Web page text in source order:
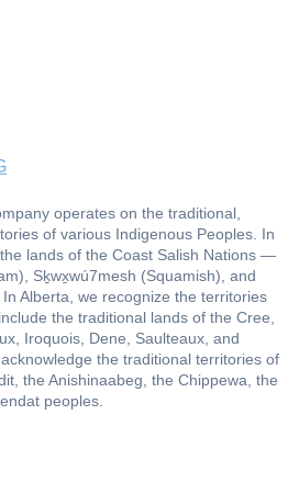
operates on the traditional,
of various Indigenous Peoples. In
lands of the Coast Salish Nations —
Sḵwx̱wú7mesh (Squamish), and
In Alberta, we recognize the territories
the traditional lands of the Cree,
Iroquois, Dene, Saulteaux, and
the traditional territories of
the Anishinaabeg, the Chippewa, the
peoples.